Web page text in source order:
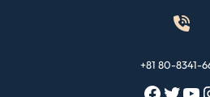
+81 80-8341-
Facebook Twitter YouTube